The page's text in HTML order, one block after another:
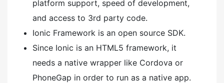
platform support, speed of development,
and access to 3rd party code.
Ionic Framework is an open source SDK.
Since Ionic is an HTML5 framework, it
needs a native wrapper like Cordova or
PhoneGap in order to run as a native app.